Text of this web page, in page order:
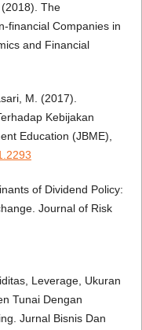
The
financial Companies in
and Financial
M. (2017).
Kebijakan
Education (JBME),
of Dividend Policy:
Journal of Risk
Leverage, Ukuran
Tunai Dengan
Jurnal Bisnis Dan